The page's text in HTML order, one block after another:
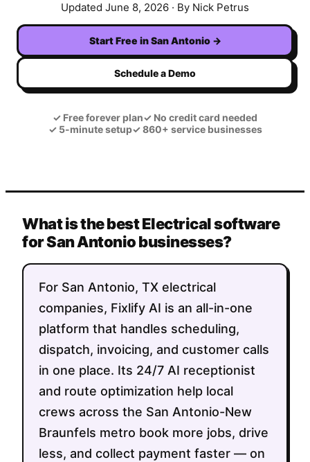
Updated June 8, 2026 · By Nick Petrus
Start Free inSan Antonio →
Schedule a Demo
✓ Free forever plan✓ No credit card needed
✓5-minute setup✓860+ service businesses
What is the best Electrical software
for San Antonio businesses?
For San Antonio, TX electrical
companies, Fixlify AI is an all-in-one
platform that handles scheduling,
dispatch, invoicing, and customer calls
in one place. Its 24/7 AI receptionist
and route optimization help local
crews across the San Antonio-New
Braunfels metro book more jobs, drive
less, and collect payment faster — on